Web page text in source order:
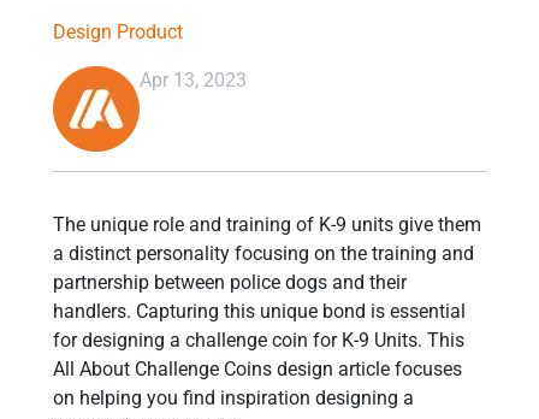
Design Product
Apr 13, 2023
The unique role and training of K-9 units give them
a distinct personality focusing on the training and
partnership between police dogs and their
handlers. Capturing this unique bond is essential
for designing a challenge coin for K-9 Units. This
All About Challenge Coins design article focuses
on helping you find inspiration designing a